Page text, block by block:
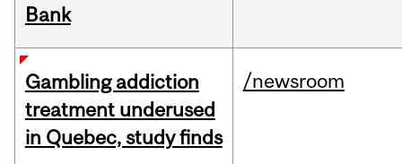
Bank
Gambling addiction
treatment underused
in Quebec, study finds
/newsroom